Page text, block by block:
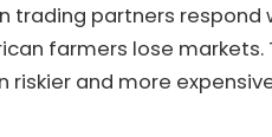
trading partners respond
farmers lose
and more